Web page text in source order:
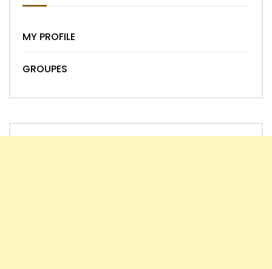
MY PROFILE
GROUPES